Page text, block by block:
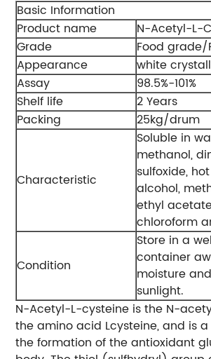
Basic Information
Product name
N-Acetyl-L-
Grade
Food
Appearance
white
Assay
98.5%-101%
Shelf life
2 Years
Packing
25kg/drum
Characteristic
Soluble in
methanol,
sulfoxide,
alcohol,
ethyl
chloroform
Condition
Store in a
container
moisture
sunlight.
N-Acetyl-L-cysteine is the N-
the amino acid Lcysteine, and is
the formation of the antioxidant